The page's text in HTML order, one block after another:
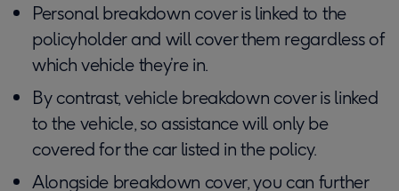
Personal breakdown cover is linked to the
policyholder and will cover them regardless of
which vehicle they’re in.
By contrast, vehicle breakdown cover is linked
to the vehicle, so assistance will only be
covered for the car listed in the policy.
Alongside breakdown cover, you can further